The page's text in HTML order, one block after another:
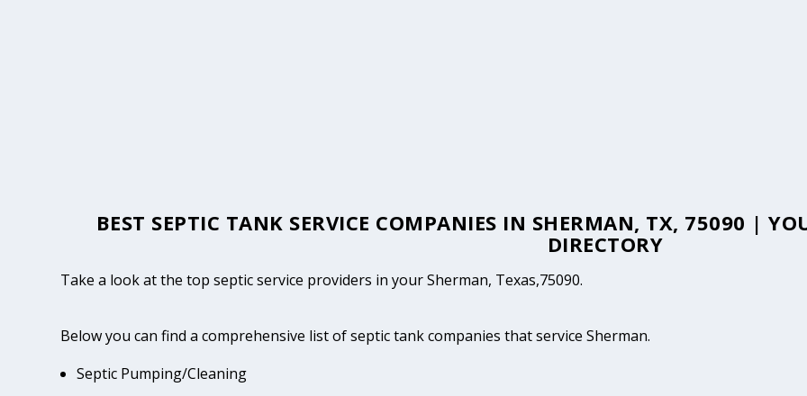
BEST SEPTIC TANK SERVICE COMPANIES IN SHERMAN, TX, 75090 |
DIRECTORY
Take a look at the top septic service providers in your Sherman, Texas,75090.
Below you can find a comprehensive list of septic tank companies that service Sherman.
Septic Pumping/Cleaning